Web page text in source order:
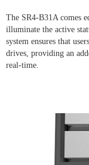
The SR4-B31A comes
illuminate the active
system ensures that
drives, providing an
real-time.